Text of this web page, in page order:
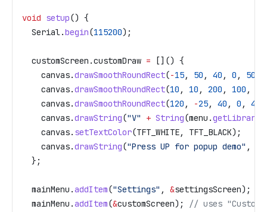
void setup() {
  Serial
.begin(115200);
  customScreen
.customDraw = []() {
    canvas
.drawSmoothRoundRect(-15, 50 , 40 , 0 , 50
    canvas
.drawSmoothRoundRect(10 , 10 , 200 , 100 ,
    canvas
.drawSmoothRoundRect(120 , -25, 40 , 0 , 40
    canvas
.drawString("V" + String(menu .
    canvas
. setTextColor(TFT_WHITE, TFT_BLACK);
    canvas
.drawString("Press UP for popup demo" ,
  };
  mainMenu
.addItem("Settings" , &settingsScreen);
  mainMenu
.addItem(&customScreen); // uses